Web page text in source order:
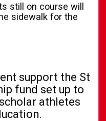
on course will
sidewalk for the
support the St
fund set up to
athletes